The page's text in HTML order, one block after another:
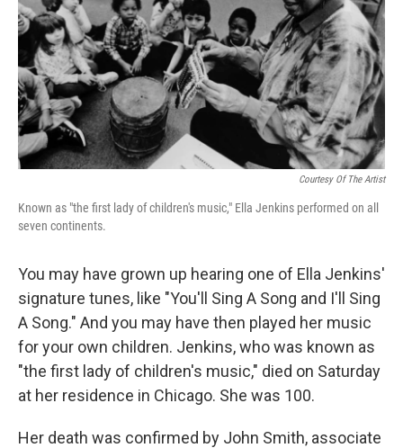
Courtesy Of The Artist
Known as "the first lady of children's music," Ella Jenkins performed on all
seven continents.
You may have grown up hearing one of Ella Jenkins'
signature tunes, like "You'll Sing A Song and I'll Sing
A Song." And you may have then played her music
for your own children. Jenkins, who was known as
"the first lady of children's music," died on Saturday
at her residence in Chicago. She was 100.
Her death was confirmed by John Smith, associate